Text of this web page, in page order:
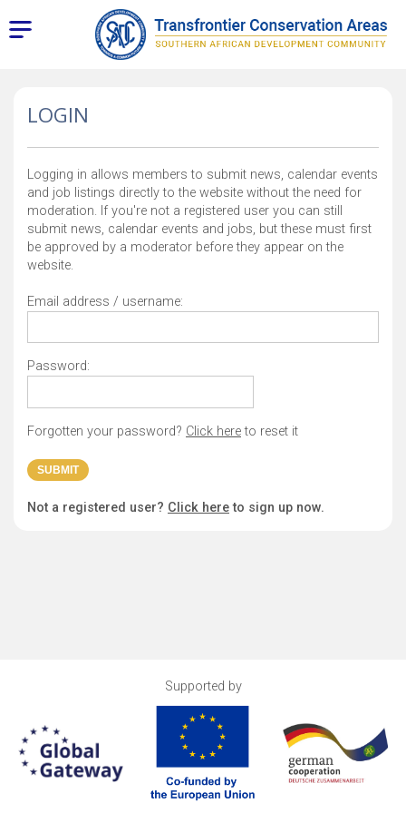
LOGIN
Logging in allows members to submit news, calendar events
and job listings directly to the website without the need for
moderation. If you're not a registered user you can still
submit news, calendar events and jobs, but these must first
be approved by a moderator before they appear on the
website.
Email address / username:
Password:
Forgotten your password? Click hereto reset it
Not a registered user? Click hereto sign up now.
Supported by